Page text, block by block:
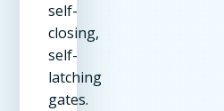
self-
closing,
self-
latching
gates.